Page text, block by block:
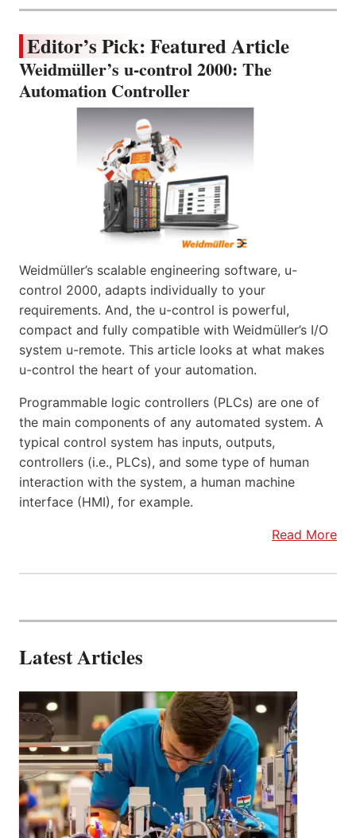
Editor’s Pick: Featured Article
Weidmüller’s u-control 2000: The
Automation Controller
Weidmüller’s scalable engineering software, u-
control 2000, adapts individually to your
requirements. And, the u-control is powerful,
compact and fully compatible with Weidmüller’s I/O
system u-remote. This article looks at what makes
u-control the heart of your automation.
Programmable logic controllers (PLCs) are one of
the main components of any automated system. A
typical control system has inputs, outputs,
controllers (i.e., PLCs), and some type of human
interaction with the system, a human machine
interface (HMI), for example.
Read More
Latest Articles